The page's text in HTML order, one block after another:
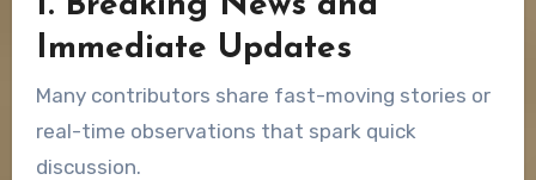
Immediate Updates
Many contributors share fast-moving stories or
real-time observations that spark quick
discussion.